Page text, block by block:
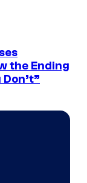
the Ending